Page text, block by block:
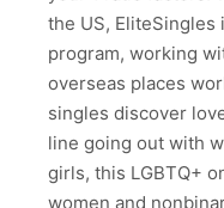
the US, EliteSingles
program, working
overseas places
singles discover
line going out with
girls, this LGBTQ+
women and